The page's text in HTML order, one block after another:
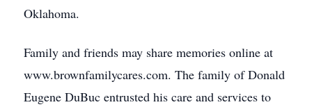
Oklahoma.
Family and friends may share memories online at
www.brownfamilycares.com. The family of Donald
Eugene DuBuc entrusted his care and services to